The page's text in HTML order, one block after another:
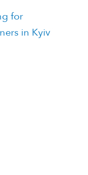
for
in Kyiv